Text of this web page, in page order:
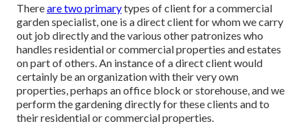
Thereare two primarytypes of client for a commercial
garden specialist, one is a direct client for whom we carry
out job directly and the various other patronizes who
handles residential or commercial properties and estates
on part of others. An instance of a direct client would
certainly be an organization with their very own
properties, perhaps an office block or storehouse, and we
perform the gardening directly for these clients and to
their residential or commercial properties.